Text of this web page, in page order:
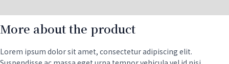
Built-
In,
and
Swim
More about the product
Lorem ipsum dolor sit amet, consectetur adipiscing elit.